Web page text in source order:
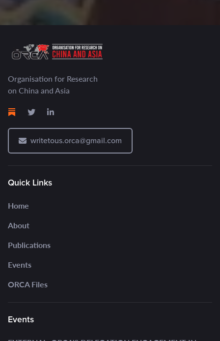
Organisation for Research
on China and Asia
writetous.orca@gmail.com
Quick Links
Home
About
Publications
Events
ORCA Files
Events